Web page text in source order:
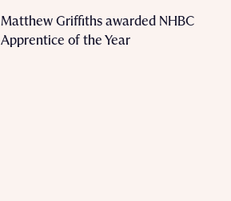
Matthew Griffiths awarded NHBC
Apprentice of the Year